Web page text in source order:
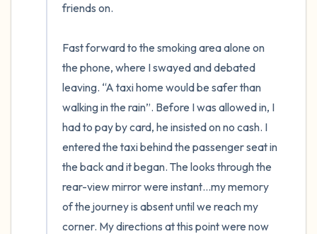
friends on.
Fast forward to the smoking area alone on
the phone, where I swayed and debated
leaving. “A taxi home would be safer than
walking in the rain”. Before I was allowed in, I
had to pay by card, he insisted on no cash. I
entered the taxi behind the passenger seat in
the back and it began. The looks through the
rear-view mirror were instant…my memory
of the journey is absent until we reach my
corner. My directions at this point were now